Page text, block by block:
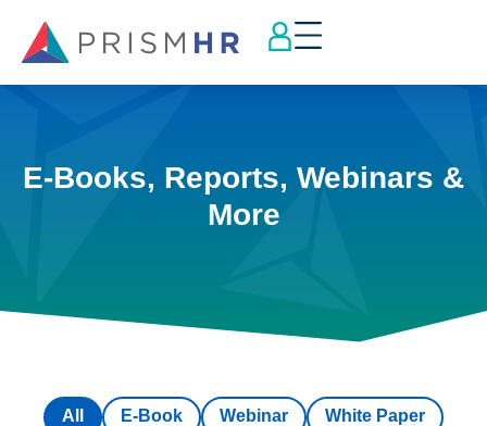
E-Books, Reports, Webinars &
More
E-Book Webinar White Paper
All